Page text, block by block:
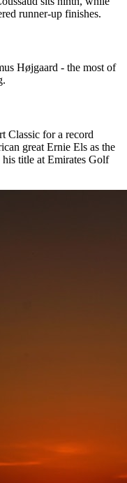
runner-up finishes.
Højgaard - the most of
Classic for a record
great Ernie Els as the
title at Emirates Golf